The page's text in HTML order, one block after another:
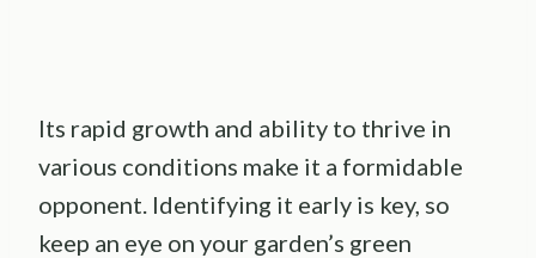
Its rapid growth and ability to thrive in
various conditions make it a formidable
opponent. Identifying it early is key, so
keep an eye on your garden’s green